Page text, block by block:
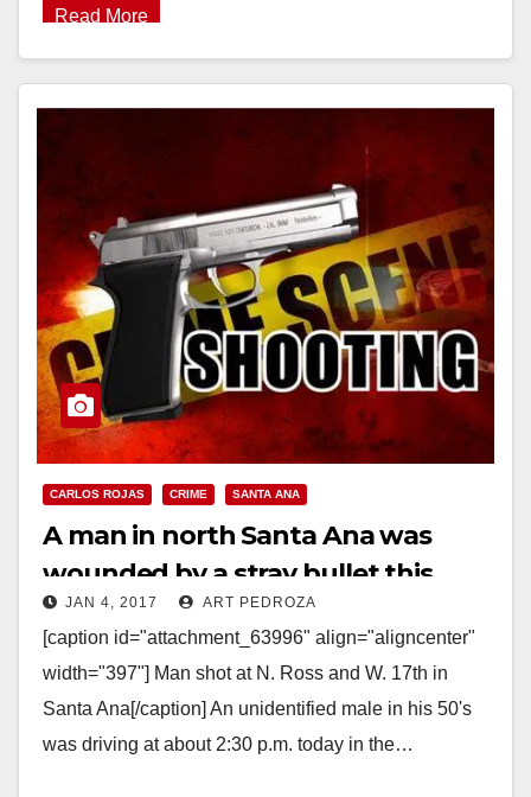
Read More
CARLOS ROJAS CRIME SANTA ANA
A man in north Santa Ana was
wounded by a stray bullet this
afternoon
JAN 4, 2017 ART PEDROZA
[caption id="attachment_63996" align="aligncenter"
width="397"] Man shot at N. Ross and W. 17th in
Santa Ana[/caption] An unidentified male in his 50's
was driving at about 2:30 p.m. today in the…